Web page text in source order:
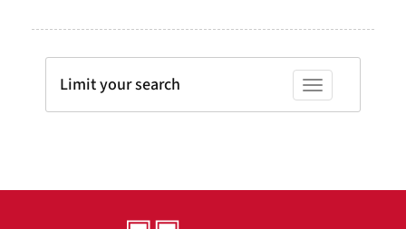
Toggle facets
Limit your search